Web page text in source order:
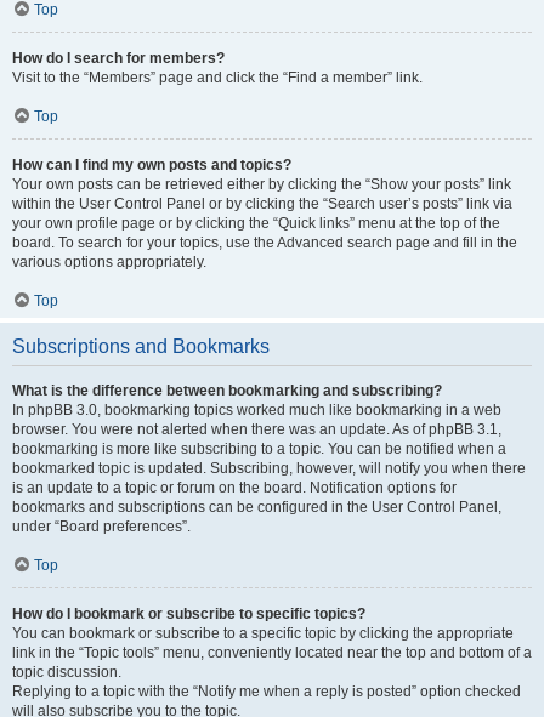
Top
How do I search for members?
Visit to the “Members” page and click the “Find a member” link.
Top
How can I find my own posts and topics?
Your own posts can be retrieved either by clicking the “Show your posts” link
within the User Control Panel or by clicking the “Search user’s posts” link via
your own profile page or by clicking the “Quick links” menu at the top of the
board. To search for your topics, use the Advanced search page and fill in the
various options appropriately.
Top
Subscriptions and Bookmarks
What is the difference between bookmarking and subscribing?
In phpBB 3.0, bookmarking topics worked much like bookmarking in a web
browser. You were not alerted when there was an update. As of phpBB 3.1,
bookmarking is more like subscribing to a topic. You can be notified when a
bookmarked topic is updated. Subscribing, however, will notify you when there
is an update to a topic or forum on the board. Notification options for
bookmarks and subscriptions can be configured in the User Control Panel,
under “Board preferences”.
Top
How do I bookmark or subscribe to specific topics?
You can bookmark or subscribe to a specific topic by clicking the appropriate
link in the “Topic tools” menu, conveniently located near the top and bottom of a
topic discussion.
Replying to a topic with the “Notify me when a reply is posted” option checked
will also subscribe you to the topic.